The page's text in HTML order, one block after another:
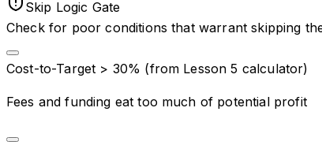
Skip Logic Gate
Check for poor conditions that warrant skipping
Cost-to-Target > 30% (from Lesson 5 calculator)
Fees and funding eat too much of potential profit